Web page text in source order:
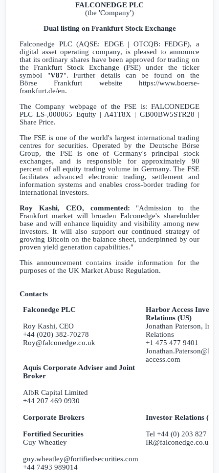
FALCONEDGE PLC
(the 'Company')
Dual listing on Frankfurt Stock Exchange
Falconedge PLC (AQSE: EDGE | OTCQB: FEDGF), a
digital asset operating company, is pleased to announce
that its ordinary shares have been approved for trading on
the Frankfurt Stock Exchange (FSE) under the ticker
symbol "V87". Further details can be found on the
BörseFrankfurt websitehttps://www.boerse-
frankfurt.de/en.
The Company webpage of the FSE is: FALCONEDGE
PLC LS-,000065 Equity | A41T8X | GB00BW5STR28 |
Share Price.
The FSE is one of the world's largest international trading
centres for securities. Operated by the Deutsche Börse
Group, the FSE is one ofGermany's principal stock
exchanges, and is responsible for approximately 90
percent of all equity trading volume in Germany. The FSE
facilitates advanced electronic trading, settlement and
information systems and enables cross-border trading for
international investors.
Roy Kashi, CEO, commented:
"Admission to the
Frankfurt market will broaden Falconedge's shareholder
base and will enhance liquidity and visibility among new
investors. It will also support our continued strategy of
growing Bitcoin on the balance sheet, underpinned by our
proven yield generation capabilities."
This announcement contains inside information for the
purposes of the UK Market Abuse Regulation.
Contacts
Falconedge PLC
Harbor Access
Relations (US)
Roy Kashi, CEO
+44 (020) 382-70278
Roy@falconedge.co.uk
Jonathan Paterson,
Relations
+1 475 477 9401
access.com
Aquis Corporate Adviser and Joint
Broker
AlbR Capital Limited
+44 207 469 0930
Corporate Brokers Investor Relations (
Fortified Securities
Guy Wheatley
guy.wheatley@fortifiedsecurities.com
+44 7493 989014
Tel +44 (0) 203 827
IR@falconedge.co.uk